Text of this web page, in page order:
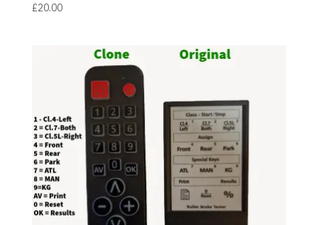
£20.00